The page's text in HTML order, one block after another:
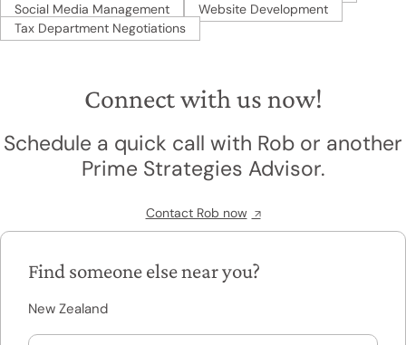
Social Media Management
Website Development
Tax Department Negotiations
Connect with us now!
Schedule a quick call with Rob or another
Prime Strategies Advisor.
Contact Rob now
Find someone else near you?
New Zealand